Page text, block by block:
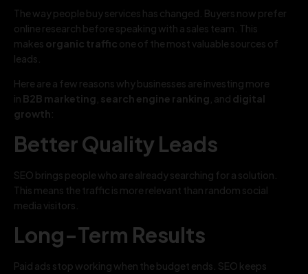
The way people buy services has changed. Buyers now prefer
online research before speaking with a sales team. This
makes organic traffic one of the most valuable sources of
leads.
Here are a few reasons why businesses are investing more
in B2B marketing search engine ranking , and digital
growth:
Better Quality Leads
SEO brings people who are already searching for a solution.
This means the traffic is more relevant than random social
media visitors.
Long-Term Results
Paid ads stop working when the budget ends. SEO keeps